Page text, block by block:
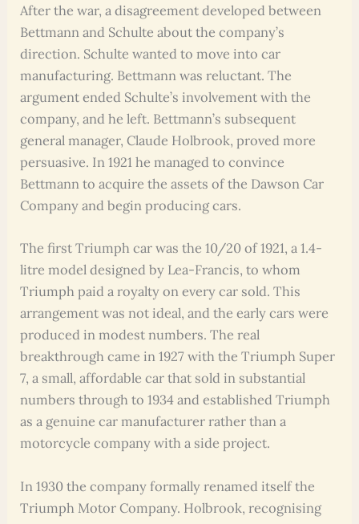
After the war, a disagreement developed between
Bettmann and Schulte about the company’s
direction. Schulte wanted to move into car
manufacturing. Bettmann was reluctant. The
argument ended Schulte’s involvement with the
company, and he left. Bettmann’s subsequent
general manager, Claude Holbrook, proved more
persuasive. In 1921 he managed to convince
Bettmann to acquire the assets of the Dawson Car
Company and begin producing cars.
The first Triumph car was the 10/20 of 1921, a 1.4-
litre model designed by Lea-Francis, to whom
Triumph paid a royalty on every car sold. This
arrangement was not ideal, and the early cars were
produced in modest numbers. The real
breakthrough came in 1927 with the Triumph Super
7, a small, affordable car that sold in substantial
numbers through to 1934 and established Triumph
as a genuine car manufacturer rather than a
motorcycle company with a side project.
In 1930 the company formally renamed itself the
Triumph Motor Company. Holbrook, recognising